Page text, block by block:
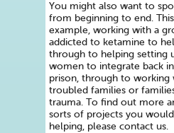
You might also want to
from beginning to end.
example, working with a
addicted to ketamine to
through to helping setting
women to integrate back
prison, through to working
troubled families or
trauma. To find out more
sorts of projects you
helping, please contact us.